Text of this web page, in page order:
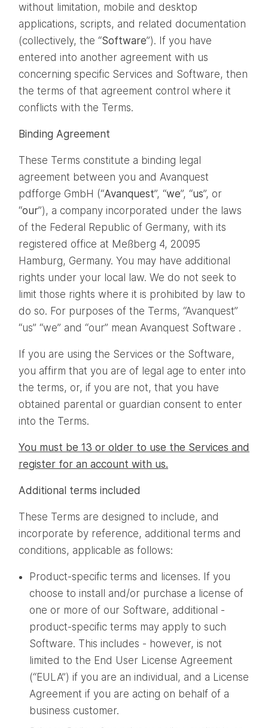
without limitation, mobile and desktop
applications, scripts, and related documentation
(collectively, the “Software”). If you have
entered into another agreement with us
concerning specific Services and Software, then
the terms of that agreement control where it
conflicts with the Terms.
Binding Agreement
These Terms constitute a binding legal
agreement between you and Avanquest
pdfforge GmbH (“Avanquest”, “we”, “us”, or
“our”), a company incorporated under the laws
of the Federal Republic of Germany, with its
registered office at Meßberg 4, 20095
Hamburg, Germany. You may have additional
rights under your local law. We do not seek to
limit those rights where it is prohibited by law to
do so. For purposes of the Terms, “Avanquest”
“us” “we” and “our” mean Avanquest Software .
If you are using the Services or the Software,
you affirm that you are of legal age to enter into
the terms, or, if you are not, that you have
obtained parental or guardian consent to enter
into the Terms.
You must be 13 or older to use the Services and
register for an account with us.
Additional terms included
These Terms are designed to include, and
incorporate by reference, additional terms and
conditions, applicable as follows:
Product-specific terms and licenses. If you
choose to install and/or purchase a license of
one or more of our Software, additional -
product-specific terms may apply to such
Software. This includes - however, is not
limited to the End User License Agreement
(“EULA”) if you are an individual, and a License
Agreement if you are acting on behalf of a
business customer.